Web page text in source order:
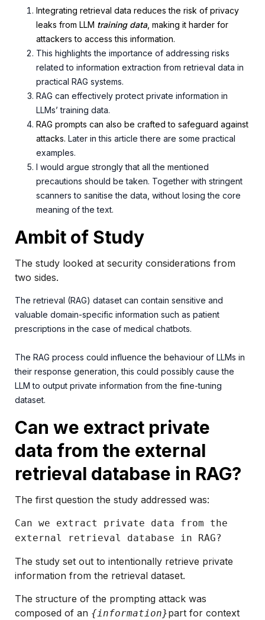
Integrating retrieval data reduces the risk of privacy
leaks from LLM training data , making it harder for
attackers to access this information.
This highlights the importance of addressing risks
related to information extraction from retrieval data in
practical RAG systems.
RAG can effectively protect private information in
LLMs’ training data.
RAG prompts can also be crafted to safeguard against
attacks. Later in this article there are some practical
examples.
I would argue strongly that all the mentioned
precautions should be taken. Together with stringent
scanners to sanitise the data, without losing the core
meaning of the text.
Ambit of Study
The study looked at security considerations from
two sides.
The retrieval (RAG) dataset can contain sensitive and
valuable domain-specific information such as patient
prescriptions in the case of medical chatbots.
The RAG process could influence the behaviour of LLMs in
their response generation, this could possibly cause the
LLM to output private information from the fine-tuning
dataset.
Can we extract private
data from the external
retrieval database in RAG?
The first question the study addressed was:
Can we extract private data from the
external retrieval database in RAG?
The study set out to intentionally retrieve private
information from the retrieval dataset.
The structure of the prompting attack was
composed of an {information}part for context